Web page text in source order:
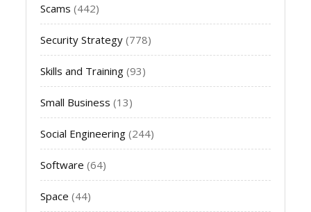
Scams (442)
Security Strategy (778)
Skills and Training (93)
Small Business (13)
Social Engineering (244)
Software (64)
Space (44)